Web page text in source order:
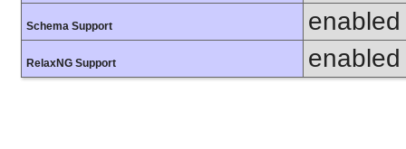
Schema Support enabled
RelaxNG Support enabled